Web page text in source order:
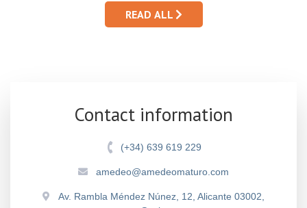
READ ALL
Contact information
(+34) 639 619 229
amedeo@amedeomaturo.com
Av. Rambla Méndez Núnez, 12, Alicante 03002,